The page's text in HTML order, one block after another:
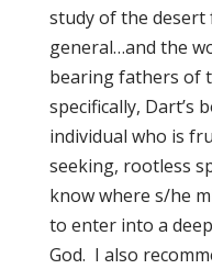
study of the desert
general…and the
bearing fathers of
specifically, Dart’s
individual who is
seeking, rootless
know where s/he
to enter into a
God. I also